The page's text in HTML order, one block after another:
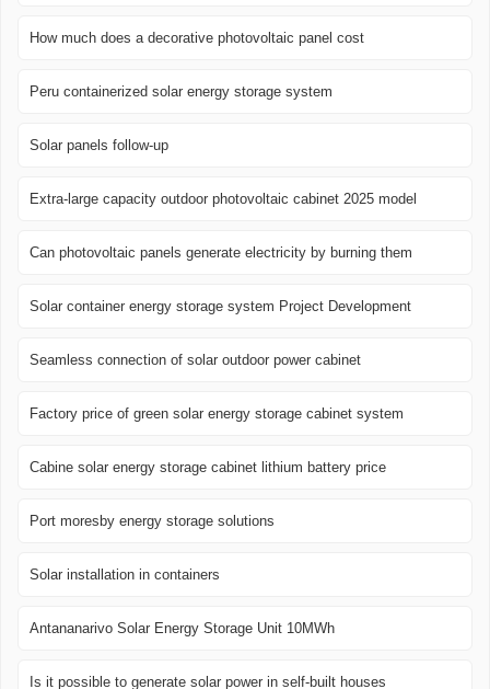
How much does a decorative photovoltaic panel cost
Peru containerized solar energy storage system
Solar panels follow-up
Extra-large capacity outdoor photovoltaic cabinet 2025 model
Can photovoltaic panels generate electricity by burning them
Solar container energy storage system Project Development
Seamless connection of solar outdoor power cabinet
Factory price of green solar energy storage cabinet system
Cabine solar energy storage cabinet lithium battery price
Port moresby energy storage solutions
Solar installation in containers
Antananarivo Solar Energy Storage Unit 10MWh
Is it possible to generate solar power in self-built houses